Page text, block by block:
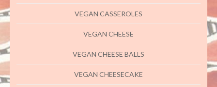
VEGAN CASSEROLES
VEGAN CHEESE
VEGAN CHEESE BALLS
VEGAN CHEESECAKE